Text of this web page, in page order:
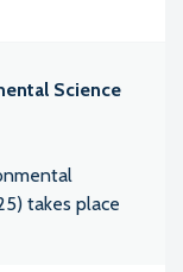
Science
takes place